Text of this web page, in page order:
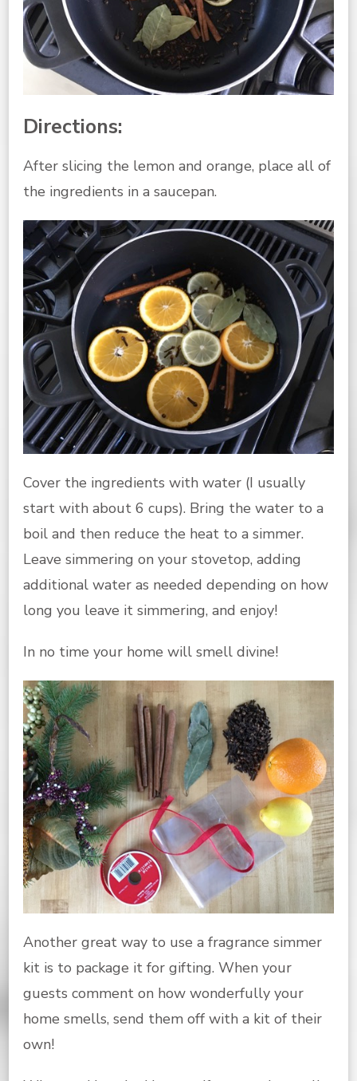
Directions:
After slicing the lemon and orange, place all of
the ingredients in a saucepan.
Cover the ingredients with water (I usually
start with about 6 cups). Bring the water to a
boil and then reduce the heat to a simmer.
Leave simmering on your stovetop, adding
additional water as needed depending on how
long you leave it simmering, and enjoy!
In no time your home will smell divine!
Another great way to use a fragrance simmer
kit is to package it for gifting. When your
guests comment on how wonderfully your
home smells, send them off with a kit of their
own!